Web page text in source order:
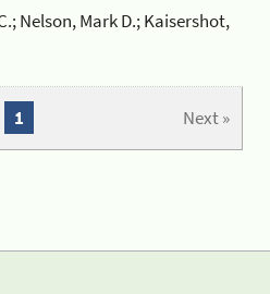
Nelson, Mark D.; Kaisershot,
Next »
1